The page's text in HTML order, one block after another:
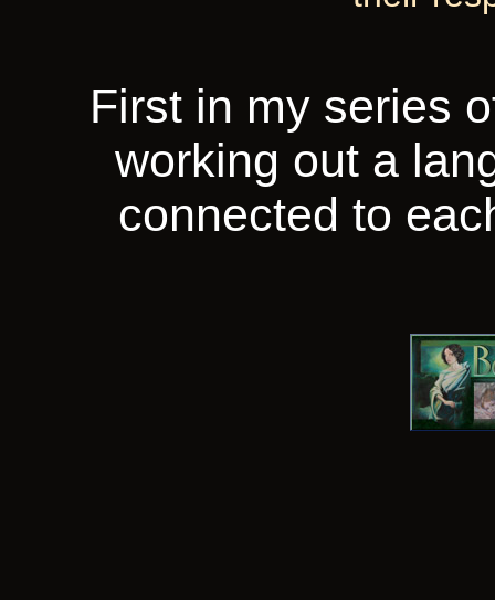
First in my series
working out a
connected to